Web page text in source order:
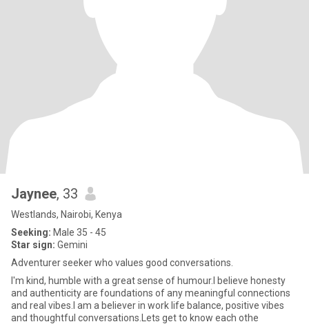
Jaynee, 33
Westlands, Nairobi, Kenya
Seeking: Male 35 - 45
Star sign: Gemini
Adventurer seeker who values good conversations.
I'm kind, humble with a great sense of humour.I believe honesty
and authenticity are foundations of any meaningful connections
and real vibes.I am a believer in work life balance, positive vibes
and thoughtful conversations.Lets get to know each othe